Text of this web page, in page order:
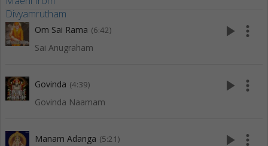
Om Sai Rama (6:42)
Sai Anugraham
play_arrow more_vert
Govinda (4:39)
Govinda Naamam
play_arrow more_vert
Manam Adanga (5:21) play_arrow more_vert